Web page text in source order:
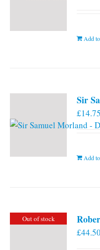
Add
Sir
£14.75
Add
Out of stock
£44.50